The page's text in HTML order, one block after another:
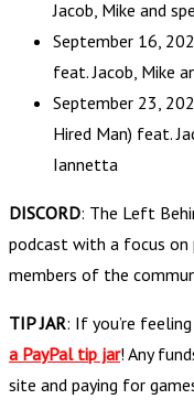
Jacob, Mike and
September 16,
feat. Jacob, Mike
September 23,
Hired Man) feat.
Iannetta
DISCORD: The Left
podcast with a focus
members of the
TIP JAR: If you’re
a PayPal tip jar! Any
site and paying for